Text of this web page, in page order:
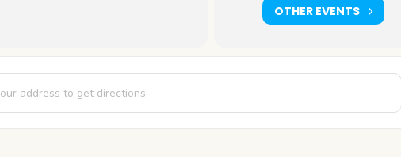
OTHER EVENTS
Thursday: The Art of Alma Woodsey Thomas [ThijTEg98]